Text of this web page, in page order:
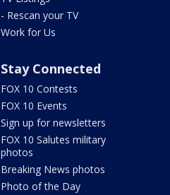
- Rescan your TV
Work for Us
Stay Connected
FOX 10 Contests
FOX 10 Events
Sign up for newsletters
FOX 10 Salutes military
photos
Breaking News photos
Photo of the Day